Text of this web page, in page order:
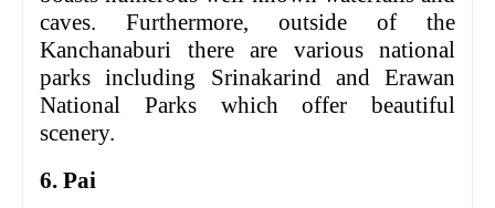
caves. Furthermore, outside of the
Kanchanaburi there are various national
parks including Srinakarind and Erawan
National Parks which offer beautiful
scenery.
6. Pai